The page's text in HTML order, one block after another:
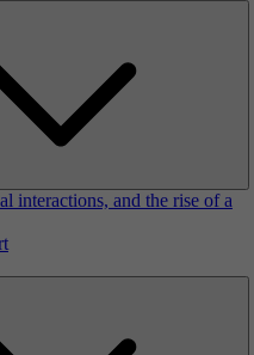
interactions, and the rise of a